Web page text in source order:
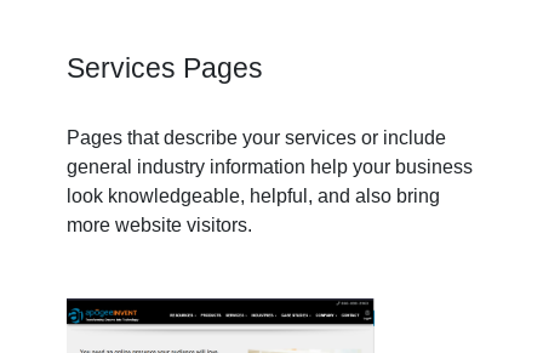
Services Pages
Pages that describe your services or include
general industry information help your business
look knowledgeable, helpful, and also bring
more website visitors.